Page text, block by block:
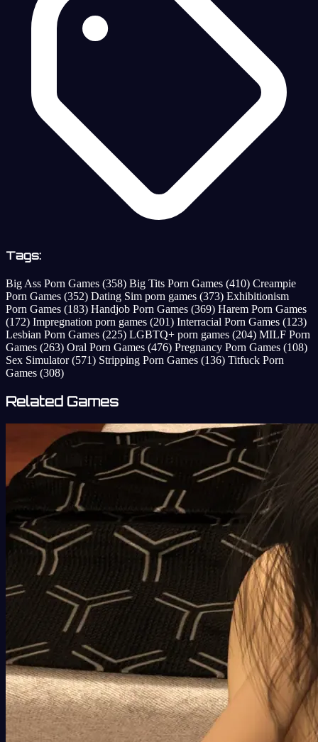
Tags:
Big Ass Porn Games (358) Big Tits Porn Games (410) Creampie
Porn Games (352) Dating Sim porn games (373) Exhibitionism
Porn Games (183) Handjob Porn Games (369) Harem Porn Games
(172) Impregnation porn games (201) Interracial Porn Games (123)
Lesbian Porn Games (225) LGBTQ+ porn games (204) MILF Porn
Games (263) Oral Porn Games (476) Pregnancy Porn Games (108)
Sex Simulator(571) Stripping Porn Games (136) Titfuck Porn
Games (308)
Related Games